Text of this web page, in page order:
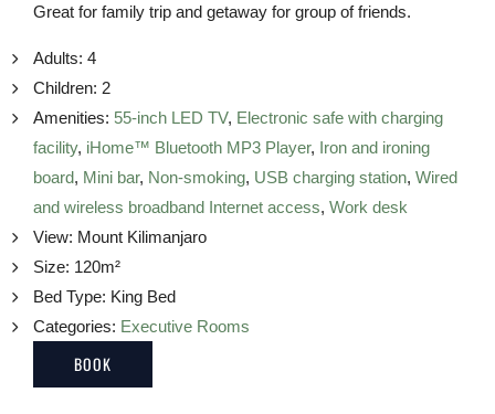
Great for family trip and getaway for group of friends.
Adults: 4
Children: 2
Amenities: 55-inch LED TV, Electronic safe with charging
facility, iHome™ Bluetooth MP3 Player, Iron and ironing
board, Mini bar, Non-smoking, USB charging station, Wired
and wireless broadband Internet access, Work desk
View: Mount Kilimanjaro
Size: 120m²
Bed Type: King Bed
Categories: Executive Rooms
BOOK